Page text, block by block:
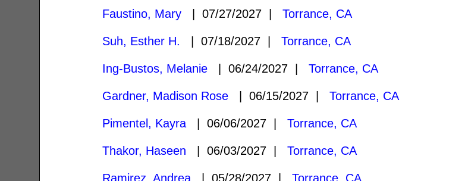
Faustino, Mary | 07/27/2027 |Torrance, CA
Suh, Esther H. | 07/18/2027 |Torrance, CA
Ing-Bustos, Melanie | 06/24/2027 |Torrance, CA
Gardner, Madison Rose | 06/15/2027 |Torrance, CA
Pimentel, Kayra | 06/06/2027 |Torrance, CA
Thakor, Haseen | 06/03/2027 |Torrance, CA
Ramirez, Andrea | 05/28/2027 |Torrance, CA